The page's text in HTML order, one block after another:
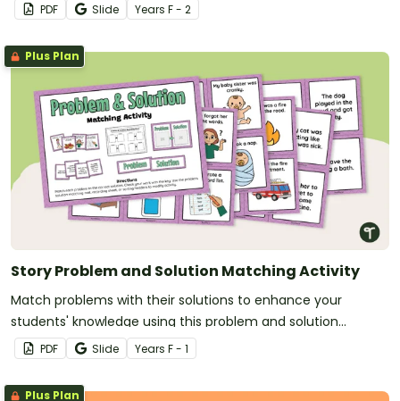
PDF Slide Years F - 2
Plus Plan
Story Problem and Solution Matching Activity
Match problems with their solutions to enhance your
students' knowledge using this problem and solution
matching activity.
PDF Slide Years F - 1
Plus Plan